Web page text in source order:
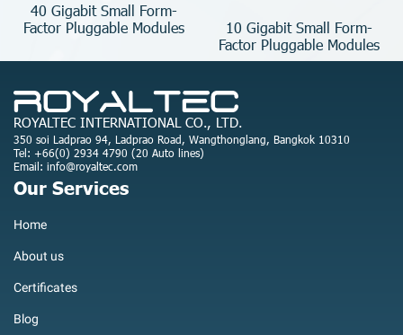
40 Gigabit Small Form-
Factor Pluggable Modules
10 Gigabit Small Form-
Factor Pluggable Modules
ROYALTEC INTERNATIONAL CO., LTD.
350 soi Ladprao 94, Ladprao Road, Wangthonglang, Bangkok 10310
Tel: +66(0) 2934 4790 (20 Auto lines)
Email: info@royaltec.com
Our Services
Home
About us
Certificates
Blog